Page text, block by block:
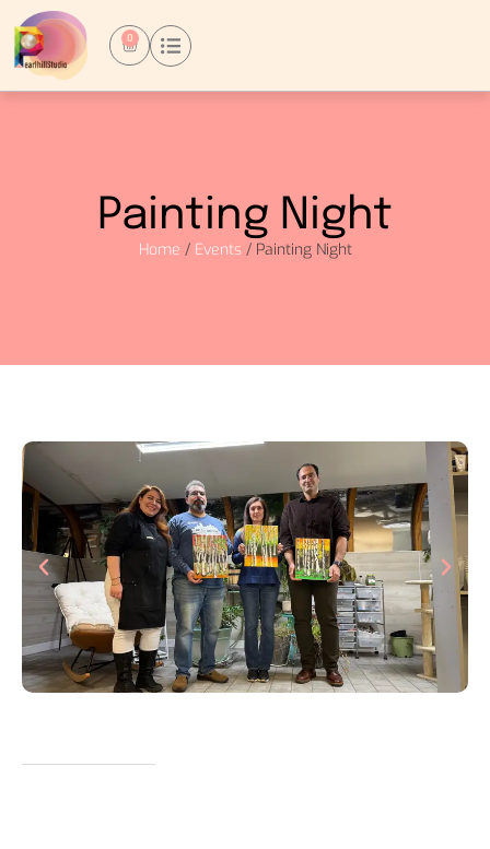
0
Painting Night
Home / Events / Painting Night